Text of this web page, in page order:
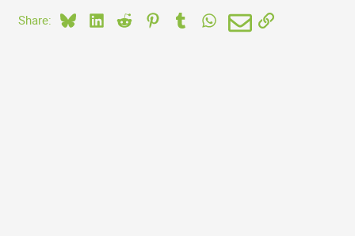
Share: BlueskyLinkedIn
Reddit PinterestTumblrWhatsApp
EmailLink